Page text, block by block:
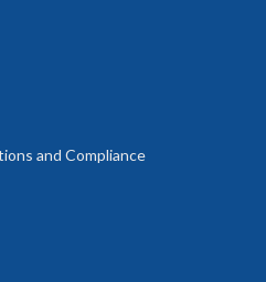
and Compliance